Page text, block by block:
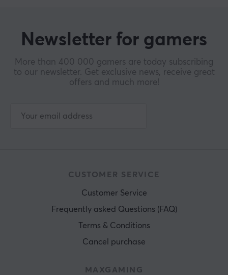
Newsletter for gamers
More than 400 000 gamers are today subscribing
to our newsletter. Get exclusive news, receive great
offers and much more!
CUSTOMER SERVICE
Customer Service
Frequently asked Questions (FAQ)
Terms & Conditions
Cancel purchase
MAXGAMING